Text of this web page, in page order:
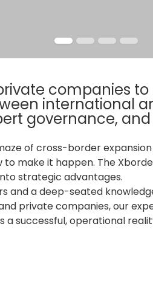
companies
governance,
of cross-border
make it happen. The
strategic advantages.
and a deep-seated
private companies, our
successful, operational